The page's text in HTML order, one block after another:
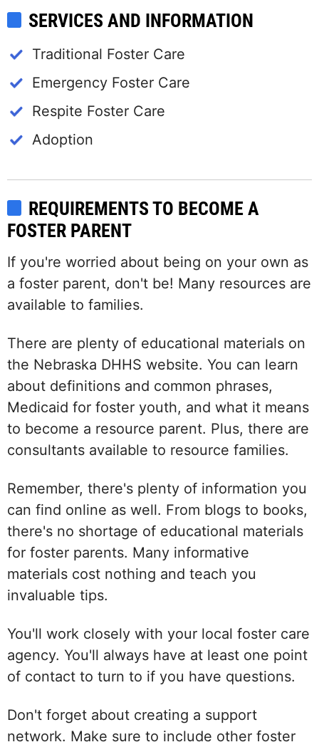
SERVICES AND INFORMATION
Traditional Foster Care
Emergency Foster Care
Respite Foster Care
Adoption
REQUIREMENTS TO BECOME A
FOSTER PARENT
If you're worried about being on your own as
a foster parent, don't be! Many resources are
available to families.
There are plenty of educational materials on
the Nebraska DHHS website. You can learn
about definitions and common phrases,
Medicaid for foster youth, and what it means
to become a resource parent. Plus, there are
consultants available to resource families.
Remember, there's plenty of information you
can find online as well. From blogs to books,
there's no shortage of educational materials
for foster parents. Many informative
materials cost nothing and teach you
invaluable tips.
You'll work closely with your local foster care
agency. You'll always have at least one point
of contact to turn to if you have questions.
Don't forget about creating a support
network. Make sure to include other foster